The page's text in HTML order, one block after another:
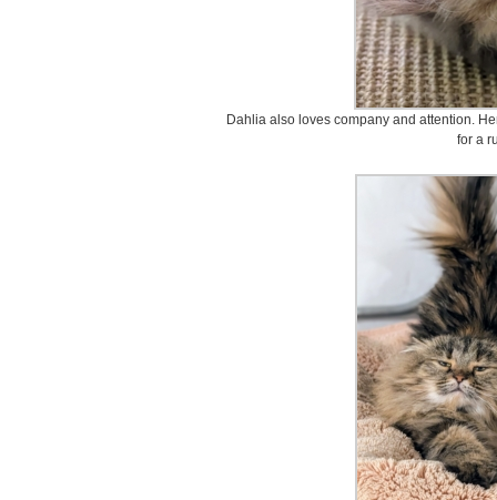
Dahlia also loves company and attention.
for a